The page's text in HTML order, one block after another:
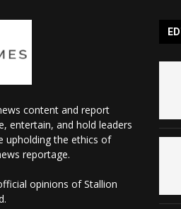
content and report
entertain, and hold leaders
upholding the ethics of
reportage.
opinions of Stallion